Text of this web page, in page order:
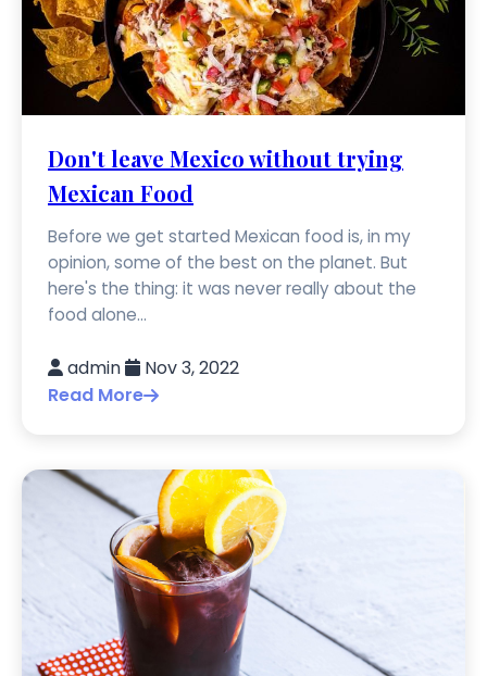
Don't leave Mexico without trying
Mexican Food
Before we get started Mexican food is, in my
opinion, some of the best on the planet. But
here's the thing: it was never really about the
food alone...
admin
Nov 3, 2022
Read More